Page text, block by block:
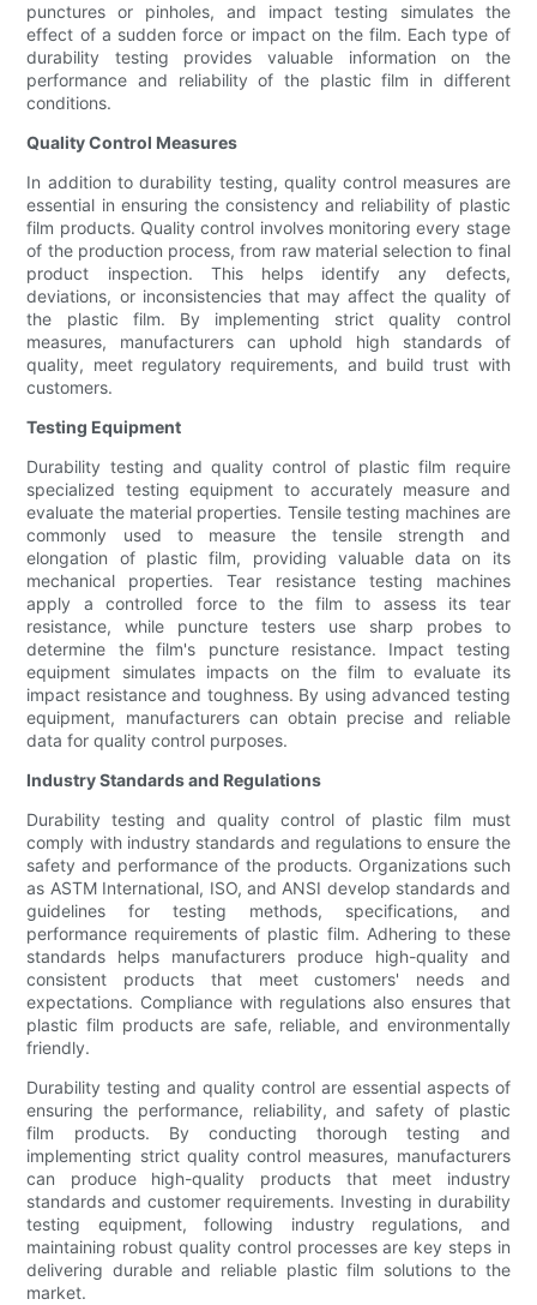
punctures or pinholes, and impact testing simulates the
effect of a sudden force or impact on the film. Each type of
durability testing provides valuable information on the
performance and reliability of the plastic film in different
conditions.
Quality Control Measures
In addition to durability testing, quality control measures are
essential in ensuring the consistency and reliability of plastic
film products. Quality control involves monitoring every stage
of the production process, from raw material selection to final
product inspection. This helps identify any defects,
deviations, or inconsistencies that may affect the quality of
the plastic film. By implementing strict quality control
measures, manufacturers can uphold high standards of
quality, meet regulatory requirements, and build trust with
customers.
Testing Equipment
Durability testing and quality control of plastic film require
specialized testing equipment to accurately measure and
evaluate the material properties. Tensile testing machines are
commonly used to measure the tensile strength and
elongation of plastic film, providing valuable data on its
mechanical properties. Tear resistance testing machines
apply a controlled force to the film to assess its tear
resistance, while puncture testers use sharp probes to
determine the film's puncture resistance. Impact testing
equipment simulates impacts on the film to evaluate its
impact resistance and toughness. By using advanced testing
equipment, manufacturers can obtain precise and reliable
data for quality control purposes.
Industry Standards and Regulations
Durability testing and quality control of plastic film must
comply with industry standards and regulations to ensure the
safety and performance of the products. Organizations such
as ASTM International, ISO, and ANSI develop standards and
guidelines for testing methods, specifications, and
performance requirements of plastic film. Adhering to these
standards helps manufacturers produce high-quality and
consistent products that meet customers' needs and
expectations. Compliance with regulations also ensures that
plastic film products are safe, reliable, and environmentally
friendly.
Durability testing and quality control are essential aspects of
ensuring the performance, reliability, and safety of plastic
film products. By conducting thorough testing and
implementing strict quality control measures, manufacturers
can produce high-quality products that meet industry
standards and customer requirements. Investing in durability
testing equipment, following industry regulations, and
maintaining robust quality control processes are key steps in
delivering durable and reliable plastic film solutions to the
market.